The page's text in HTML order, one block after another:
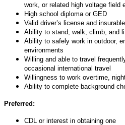
work, or related high voltage field
High school diploma or GED
Valid driver’s license and
Ability to stand, walk, climb, and
Ability to safely work in outdoor,
environments
Willing and able to travel
occasional international travel
Willingness to work overtime,
Ability to complete background
Preferred:
CDL or interest in obtaining one